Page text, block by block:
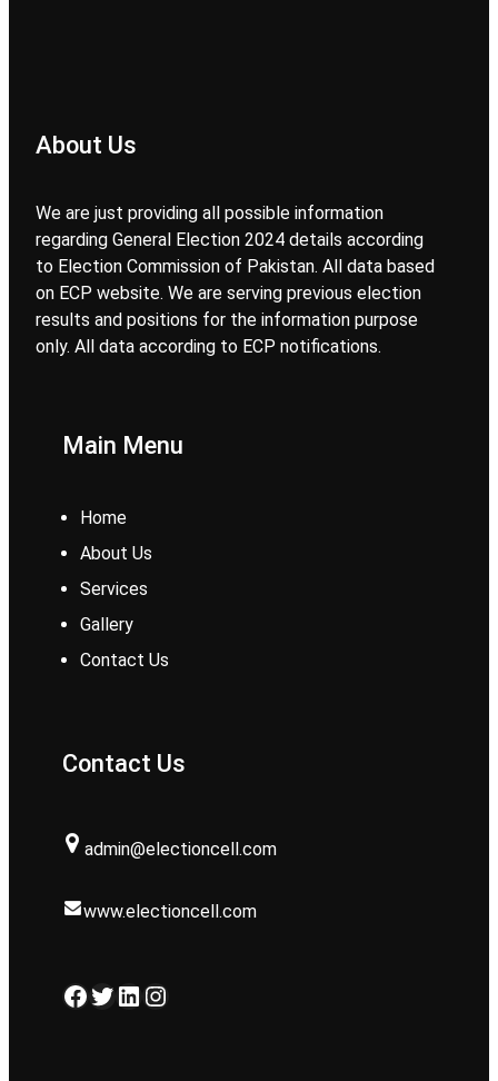
About Us
We are just providing all possible information
regarding General Election 2024 details according
to Election Commission of Pakistan. All data based
on ECP website. We are serving previous election
results and positions for the information purpose
only. All data according to ECP notifications.
Main Menu
Home
About Us
Services
Gallery
Contact Us
Contact Us
admin@electioncell.com
www.electioncell.com
Facebook Twitter LinkedIn Instagram